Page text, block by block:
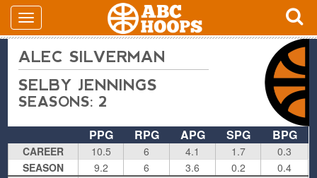
ALEC SILVERMAN
SELBY JENNINGS
SEASONS: 2
PPG RPG APG SPG BPG
CAREER 10.5 6 4.1 1.7
0.3
SEASON
9.2 6 3.6 0.2
0.4